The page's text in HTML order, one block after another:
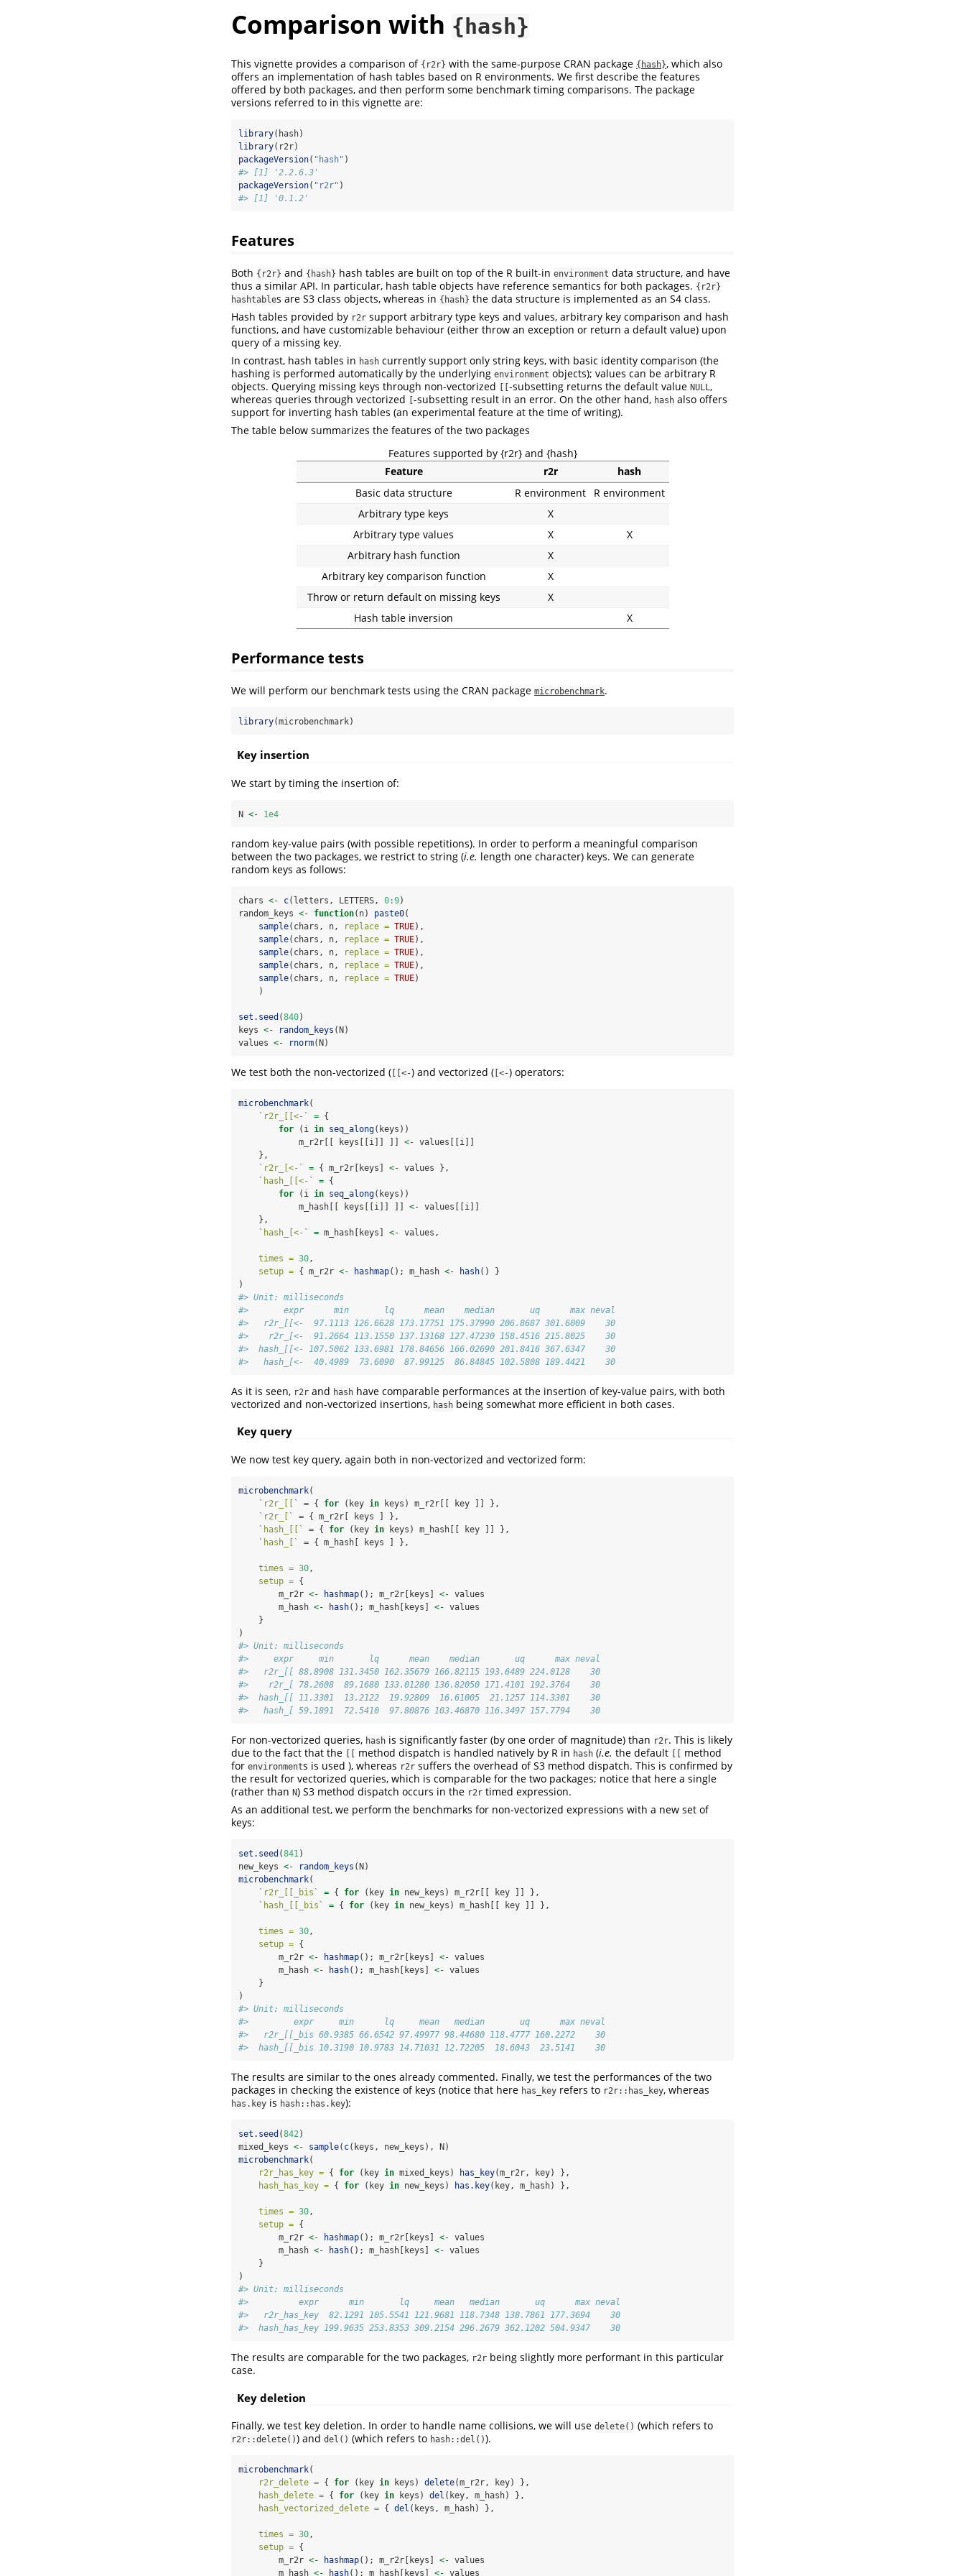
Comparison with {hash}
This vignette provides a comparison of {r2r} with the same-purpose CRAN package {hash}, which also
offers an implementation of hash tables based on R environments. We first describe the features
offered by both packages, and then perform some benchmark timing comparisons. The package
versions referred to in this vignette are:
library(hash)
library(r2r)
packageVersion( "hash" )
#> [1] '2.2.6.3'
packageVersion( "r2r" )
#> [1] '0.1.2'
Features
Both {r2r} and {hash} hash tables are built on top of the R built-in environment data structure, and have
thus a similar API. In particular, hash table objects have reference semantics for both packages. {r2r}
hashtables are S3 class objects, whereas in {hash} the data structure is implemented as an S4 class.
Hash tables provided by r2r support arbitrary type keys and values, arbitrary key comparison and hash
functions, and have customizable behaviour (either throw an exception or return a default value) upon
query of a missing key.
In contrast, hash tables in hash currently support only string keys, with basic identity comparison (the
hashing is performed automatically by the underlying environment objects); values can be arbitrary R
objects. Querying missing keys through non-vectorized
-subsetting returns the default value NULL,
whereas queries through vectorized
-subsetting result in an error. On the other hand, hash also offers
support for inverting hash tables (an experimental feature at the time of writing).
The table below summarizes the features of the two packages
Features supported by {r2r} and {hash}
Feature
r2r
hash
Basic data structure
R environment
R environment
Arbitrary type keys
X
Arbitrary type values
X
X
Arbitrary hash function
X
Arbitrary key comparison function
X
Throw or return default on missing keys
X
Hash table inversion
X
Performance tests
We will perform our benchmark tests using the CRAN package microbenchmark.
library(microbenchmark)
Key insertion
We start by timing the insertion of:
N <- 1e4
random key-value pairs (with possible repetitions). In order to perform a meaningful comparison
between the two packages, we restrict to string (i.e. length one character) keys. We can generate
random keys as follows:
chars <- c(letters, LETTERS, 0:9)
random_keys <- function(n) paste0(
sample(chars, n, replace = TRUE),
sample(chars, n, replace = TRUE),
sample(chars, n, replace = TRUE),
sample(chars, n, replace = TRUE),
sample(chars, n, replace = TRUE)
    )
set.seed (840)
keys <- random_keys (N)
values <- rnorm(N)
We test both the non-vectorized ( [[<-) and vectorized ( [<-) operators:
microbenchmark(
` r2r_[[<- ` = {
for (i in seq_along(keys))
            m_r2r[[ keys[[i]] ]]
<- values[[i]]
    },
` r2r_[<- ` = { m_r2r[keys] <- values },
` hash_[[<- ` = {
for (i in seq_along(keys))
            m_hash[[ keys[[i]] ]]
<- values[[i]]
    },
` hash_[<- ` = m_hash[keys] <- values,
times = 30,
setup = { m_r2r <- hashmap(); m_hash <- hash() }
)
#> Unit: milliseconds
#>       expr      min       lq      mean    median       uq      max neval
#>   r2r_[[<-  97.1113 126.6628 173.17751 175.37990 206.8687 301.6009    30
#>    r2r_[<-  91.2664 113.1550 137.13168 127.47230 158.4516 215.8025    30
#>  hash_[[<- 107.5062 133.6981 178.84656 166.02690 201.8416 367.6347    30
#>   hash_[<-  40.4989  73.6090  87.99125  86.84845 102.5808 189.4421    30
As it is seen, r2r and hash have comparable performances at the insertion of key-value pairs, with both
vectorized and non-vectorized insertions, hash being somewhat more efficient in both cases.
Key query
We now test key query, again both in non-vectorized and vectorized form:
microbenchmark(
` r2r_[[ ` = { for (key in keys) m_r2r[[ key ]] },
` r2r_[ ` = { m_r2r[ keys ] },
` hash_[[ ` = { for (key in keys) m_hash[[ key ]] },
` hash_[ ` = { m_hash[ keys ] },
times = 30,
setup = {
        m_r2r
<- hashmap(); m_r2r[keys] <- values
        m_hash
<- hash(); m_hash[keys] <- values
    }
)
#> Unit: milliseconds
#>     expr     min       lq      mean    median       uq      max neval
#>   r2r_[[ 88.8908 131.3450 162.35679 166.82115 193.6489 224.0128    30
#>    r2r_[ 78.2608  89.1680 133.01280 136.82050 171.4101 192.3764    30
#>  hash_[[ 11.3301  13.2122  19.92809  16.61005  21.1257 114.3301    30
#>   hash_[ 59.1891  72.5410  97.80876 103.46870 116.3497 157.7794    30
For non-vectorized queries, hash is significantly faster (by one order of magnitude) than r2r. This is likely
due to the fact that the
method dispatch is handled natively by R in hash (i.e. the default
method
for environments is used ), whereas r2r suffers the overhead of S3 method dispatch. This is confirmed by
the result for vectorized queries, which is comparable for the two packages; notice that here a single
(rather than N) S3 method dispatch occurs in the r2r timed expression.
As an additional test, we perform the benchmarks for non-vectorized expressions with a new set of
keys:
set.seed (841)
new_keys <- random_keys (N)
microbenchmark(
` r2r_[[_bis ` = { for (key in new_keys) m_r2r[[ key ]] },
` hash_[[_bis ` = { for (key in new_keys) m_hash[[ key ]] },
times = 30,
setup = {
        m_r2r
<- hashmap(); m_r2r[keys] <- values
        m_hash
<- hash(); m_hash[keys] <- values
    }
)
#> Unit: milliseconds
#>         expr     min      lq     mean   median       uq      max neval
#>   r2r_[[_bis 60.9385 66.6542 97.49977 98.44680 118.4777 160.2272    30
#>  hash_[[_bis 10.3190 10.9783 14.71031 12.72205  18.6043  23.5141    30
The results are similar to the ones already commented. Finally, we test the performances of the two
packages in checking the existence of keys (notice that here has_key refers to r2r::has_key, whereas
has.key is hash::has.key):
set.seed (842)
mixed_keys <- sample( c(keys, new_keys), N)
microbenchmark(
r2r_has_key = { for (key in mixed_keys) has_key(m_r2r, key) },
hash_has_key = { for (key in new_keys) has.key(key, m_hash) },
times = 30,
setup = {
        m_r2r
<- hashmap(); m_r2r[keys] <- values
        m_hash
<- hash(); m_hash[keys] <- values
    }
)
#> Unit: milliseconds
#>          expr      min       lq     mean   median       uq      max neval
#>   r2r_has_key  82.1291 105.5541 121.9681 118.7348 138.7861 177.3694    30
#>  hash_has_key 199.9635 253.8353 309.2154 296.2679 362.1202 504.9347    30
The results are comparable for the two packages, r2r being slightly more performant in this particular
case.
Key deletion
Finally, we test key deletion. In order to handle name collisions, we will use delete() (which refers to
r2r::delete()) and del() (which refers to hash::del()).
microbenchmark(
r2r_delete = { for (key in keys) delete(m_r2r, key) },
hash_delete = { for (key in keys) del (key, m_hash) },
hash_vectorized_delete = { del (keys, m_hash) },
times = 30,
setup = {
        m_r2r
<- hashmap(); m_r2r[keys] <- values
        m_hash
<- hash(); m_hash[keys] <- values